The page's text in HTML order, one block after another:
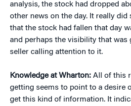
analysis, the stock had dropped
other news on the day. It really did
that the stock had fallen that day
and perhaps the visibility that was
seller calling attention to it.
Knowledge at Wharton: All of this
getting seems to point to a desire
get this kind of information. It